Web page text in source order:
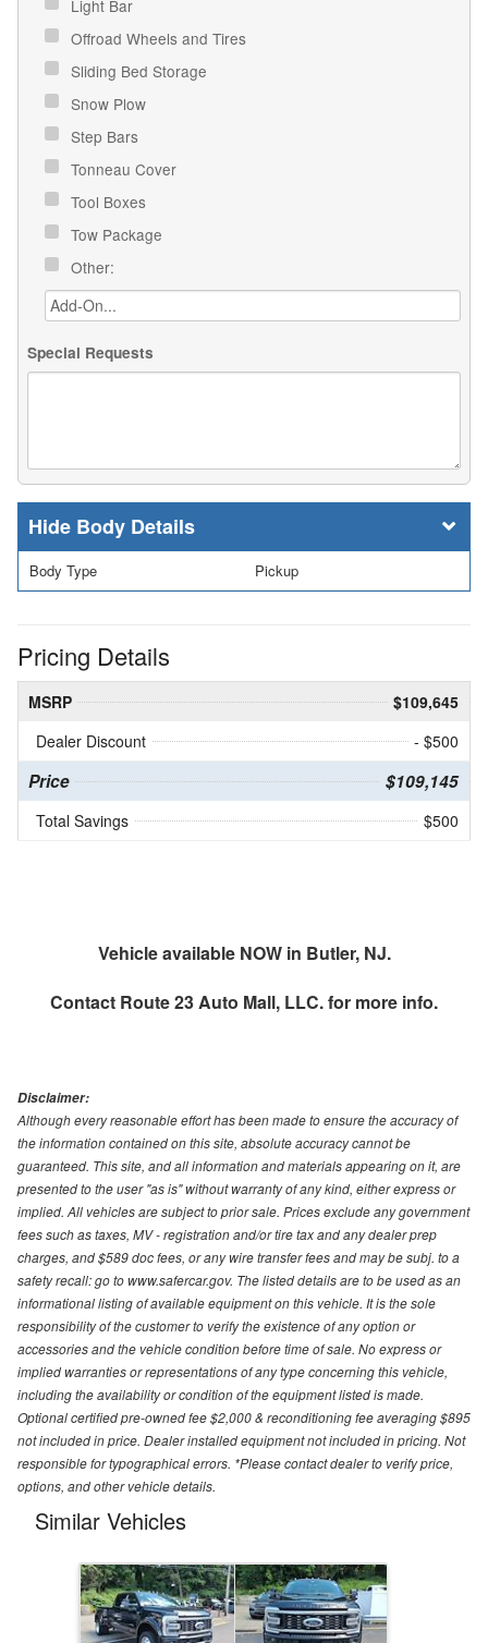
Light Bar
Offroad Wheels and Tires
Sliding Bed Storage
Snow Plow
Step Bars
Tonneau Cover
Tool Boxes
Tow Package
Other:
Special Requests
Body Details
Body Type Pickup
Pricing Details
MSRP
$109,645
Dealer Discount
- $500
Price $109,145
Total Savings $500
Vehicle available NOW in Butler, NJ.
Contact Route 23 Auto Mall, LLC.for more info.
Disclaimer:
Although every reasonable effort has been made to ensure the accuracy of
the information contained on this site, absolute accuracy cannot be
guaranteed. This site, and all information and materials appearing on it, are
presented to the user "as is" without warranty of any kind, either express or
implied. All vehicles are subject to prior sale. Prices exclude any government
fees such as taxes, MV - registration and/or tire tax and any dealer prep
charges, and $589 doc fees, or any wire transfer fees and may be subj. to a
safety recall: go to www.safercar.gov. The listed details are to be used as an
informational listing of available equipment on this vehicle. It is the sole
responsibility of the customer to verify the existence of any option or
accessories and the vehicle condition before time of sale. No express or
implied warranties or representations of any type concerning this vehicle,
including the availability or condition of the equipment listed is made.
Optional certified pre-owned fee $2,000 & reconditioning fee averaging $895
not included in price. Dealer installed equipment not included in pricing. Not
responsible for typographical errors. *Please contact dealer to verify price,
options, and other vehicle details.
Similar Vehicles